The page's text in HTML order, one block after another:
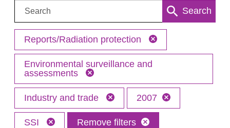
Search: Search
Reports/Radiation protection
Environmental surveillance and
assessments
Industry and trade 2007
SSI Remove filters